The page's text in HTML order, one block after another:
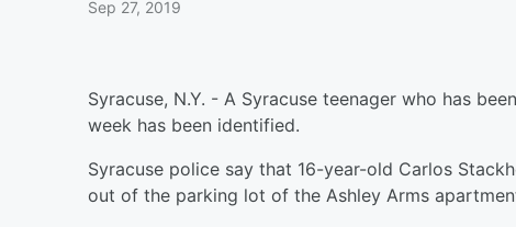
Sep 27, 2019
Syracuse, N.Y. - A Syracuse teenager who has
week has been identified.
Syracuse police say that 16-year-old Carlos
out of the parking lot of the Ashley Arms